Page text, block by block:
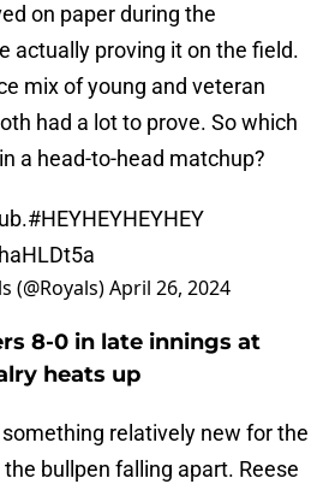
on paper during the
actually proving it on the field.
mix of young and veteran
had a lot to prove. So which
a head-to-head matchup?
#HEYHEYHEYHEY
(@Royals)April 26, 2024
8-0 in late innings at
heats up
relatively new for the
bullpen falling apart. Reese